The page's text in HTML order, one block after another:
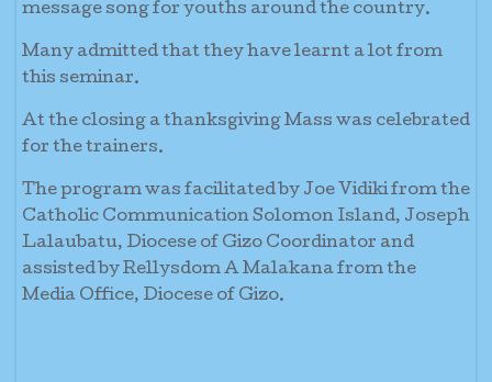
message song for youths around the country.
Many admitted that they have learnt a lot from
this seminar.
At the closing a thanksgiving Mass was celebrated
for the trainers.
The program was facilitated by Joe Vidiki from the
Catholic Communication Solomon Island, Joseph
Lalaubatu, Diocese of Gizo Coordinator and
assisted by Rellysdom A Malakana from the
Media Office, Diocese of Gizo.